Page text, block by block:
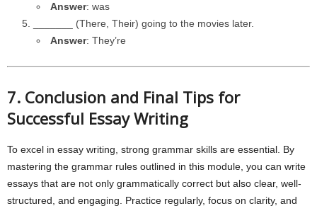
Answer: was
_______ (There, Their) going to the movies later.
Answer: They’re
7. Conclusion and Final Tips for
Successful Essay Writing
To excel in essay writing, strong grammar skills are essential. By
mastering the grammar rules outlined in this module, you can write
essays that are not only grammatically correct but also clear, well-
structured, and engaging. Practice regularly, focus on clarity, and